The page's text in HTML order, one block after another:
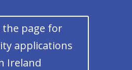
the page for
applications
Ireland